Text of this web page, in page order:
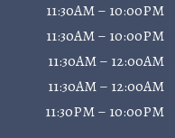
11:30AM – 10:00PM
11:30AM – 10:00PM
11:30AM – 12:00AM
11:30AM – 12:00AM
11:30PM – 10:00PM